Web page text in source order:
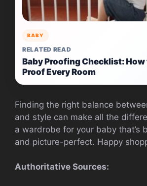
BABY
RELATED READ
Baby Proofing Checklist:
Proof Every Room
Finding the right balance
and style can make all the
a wardrobe for your baby that’s
and picture-perfect. Happy
Authoritative Sources: